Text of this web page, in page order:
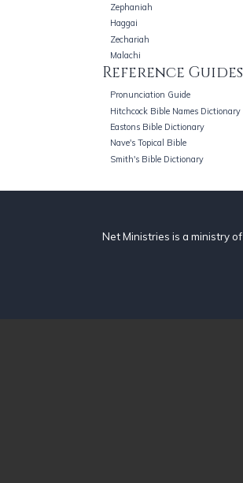
Zephaniah
Haggai
Zechariah
Malachi
Reference Guides
Pronunciation Guide
Hitchcock Bible Names Dictionary
Eastons Bible Dictionary
Nave's Topical Bible
Smith's Bible Dictionary
Net Ministries is a ministry of